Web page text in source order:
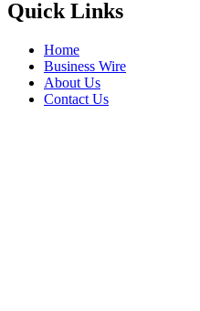
Quick Links
Home
Business Wire
About Us
Contact Us